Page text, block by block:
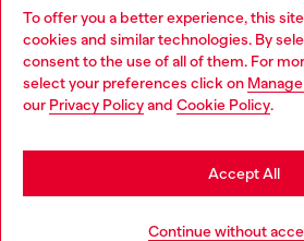
To offer you a better experience, this
cookies and similar technologies. By
consent to the use of all of them. For
select your preferences click on
our Privacy Policyand Cookie Policy.
Continue without
Accept All
Discover all our services, both online
Discover more
Choose your location
You are currently browsing Latvia
be based in United States